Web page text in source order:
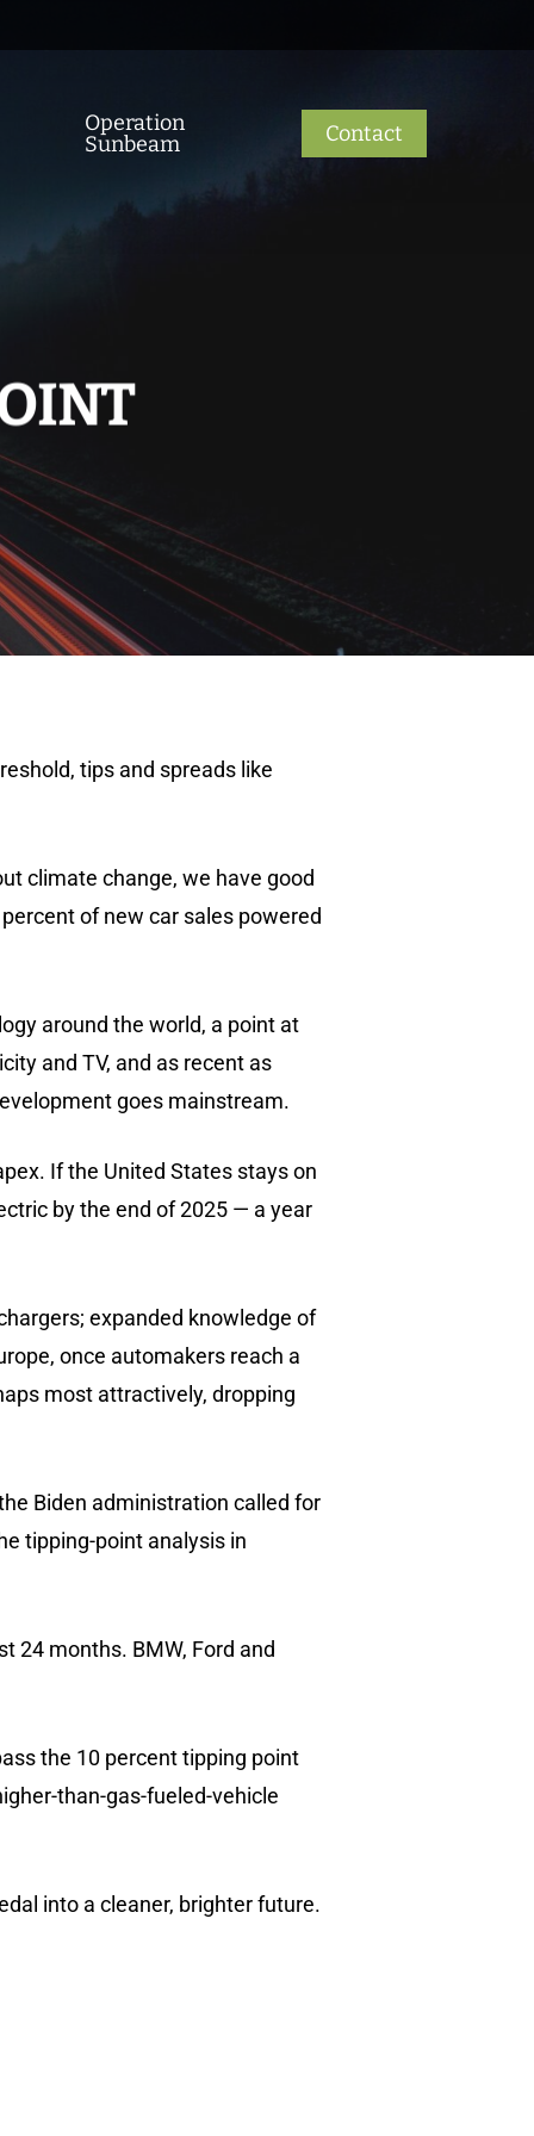
Operation
Sunbeam
Contact
tips and spreads like
climate change, we have good
of new car sales powered
around the world, a point at
and TV, and as recent as
goes mainstream.
If the United States stays on
by the end of 2025 — a year
expanded knowledge of
once automakers reach a
most attractively, dropping
Biden administration called for
tipping-point analysis in
24 months. BMW, Ford and
the 10 percent tipping point
than-gas-fueled-vehicle
into a cleaner, brighter future.